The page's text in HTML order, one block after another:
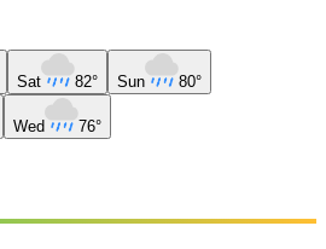
Sat 82° Sun 80°
Wed 76°